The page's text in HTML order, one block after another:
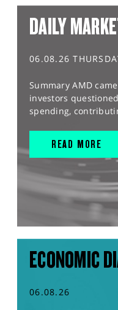
DAILY
06.08.26
Summary AMD
investors
spending,
READ MORE
ECONOMIC
06.08.26